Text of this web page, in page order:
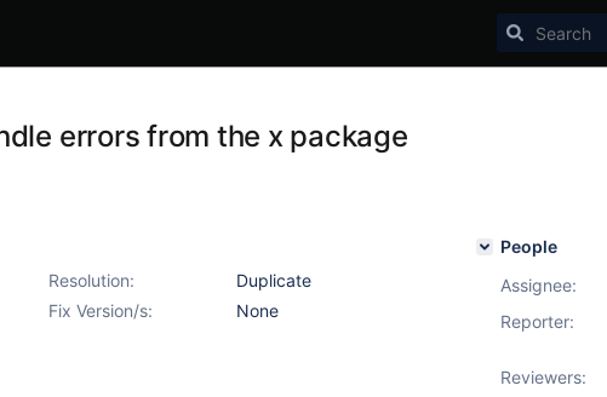
errors from the x package
Resolution:
Duplicate
Fix Version/s:
None
People
Assignee:
Reporter:
Reviewers: